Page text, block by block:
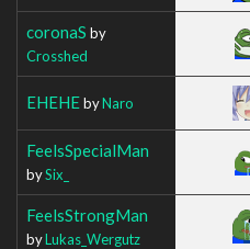
coronaS by
Crosshed
EHEHEbyNaro
FeelsSpecialMan
bySix_
FeelsStrongMan
byLukas_Wergutz